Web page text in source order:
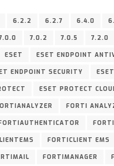
6.2.2 6.2.7 6.4.0
7.0.2 7.0.5 7.2.0
ESET ESET ENDPOINT
ENDPOINT SECURITY
ESET PROTECT
FORTI
FORTICLIENT EMS
FORTIMANAGER